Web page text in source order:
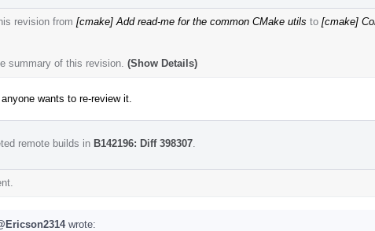
revision from [cmake] Add read-me for the common CMake utils to [cmake]
summary of this revision. (Show Details)
wants to re-review it.
remote builds in B142196: Diff 398307
wrote: